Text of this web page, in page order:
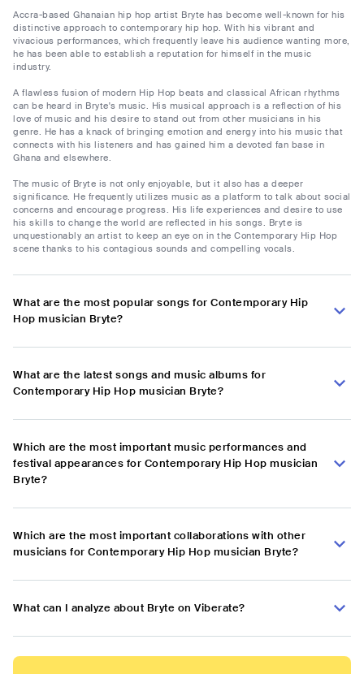
Accra-based Ghanaian hip hop artist Bryte has become well-known for his
distinctive approach to contemporary hip hop. With his vibrant and
vivacious performances, which frequently leave his audience wanting more,
he has been able to establish a reputation for himself in the music
industry.
A flawless fusion of modern Hip Hop beats and classical African rhythms
can be heard in Bryte's music. His musical approach is a reflection of his
love of music and his desire to stand out from other musicians in his
genre. He has a knack of bringing emotion and energy into his music that
connects with his listeners and has gained him a devoted fan base in
Ghana and elsewhere.
The music of Bryte is not only enjoyable, but it also has a deeper
significance. He frequently utilizes music as a platform to talk about social
concerns and encourage progress. His life experiences and desire to use
his skills to change the world are reflected in his songs. Bryte is
unquestionably an artist to keep an eye on in the Contemporary Hip Hop
scene thanks to his contagious sounds and compelling vocals.
What are the most popular songs for Contemporary Hip
Hop musician Bryte?
What are the latest songs and music albums for
Contemporary Hip Hop musician Bryte?
Which are the most important music performances and
festival appearances for Contemporary Hip Hop musician
Bryte?
Which are the most important collaborations with other
musicians for Contemporary Hip Hop musician Bryte?
What can I analyze about Bryte on Viberate?